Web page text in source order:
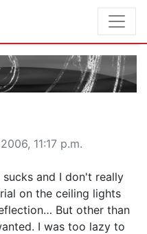
11:17 p.m.
and I don't really
on the ceiling lights
But other than
I was too lazy to